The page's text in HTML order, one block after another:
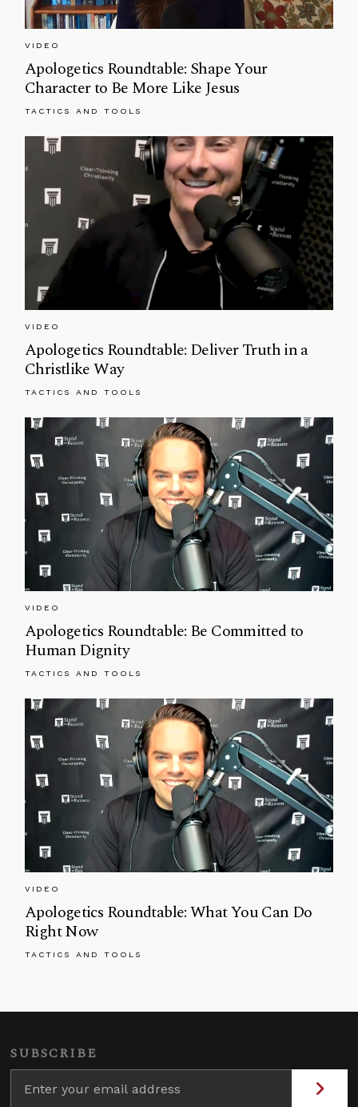
VIDEO
Apologetics Roundtable: Shape Your
Character to Be More Like Jesus
TACTICS AND TOOLS
VIDEO
Apologetics Roundtable: Deliver Truth in a
Christlike Way
TACTICS AND TOOLS
VIDEO
Apologetics Roundtable: Be Committed to
Human Dignity
TACTICS AND TOOLS
VIDEO
Apologetics Roundtable: What You Can Do
Right Now
TACTICS AND TOOLS
SUBSCRIBE